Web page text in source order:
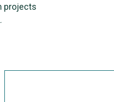
projects